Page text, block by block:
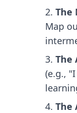
The
Map
The
(e.g.,
The